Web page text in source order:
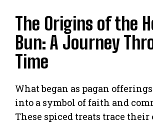
The Origins of the
Bun: A Journey
Time
What began as pagan
into a symbol of faith and
These spiced treats trace their